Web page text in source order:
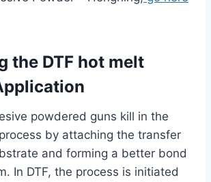
the DTF hot melt
powdered guns kill in the
by attaching the transfer
and forming a better bond
In DTF, the process is initiated